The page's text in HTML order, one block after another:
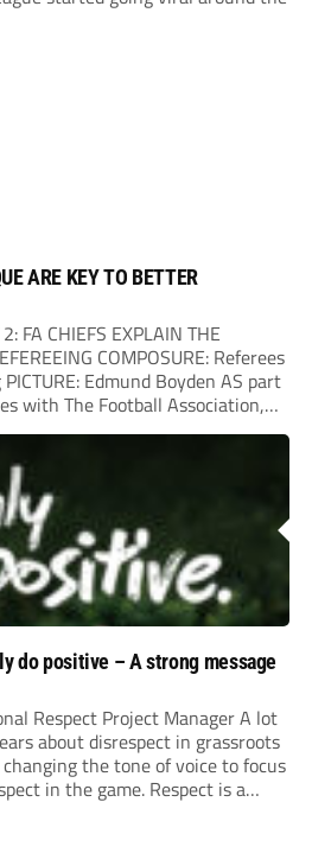
ARE KEY TO BETTER
FA CHIEFS EXPLAIN THE
COMPOSURE: Referees
Edmund Boyden AS part
with The Football Association,
Referee Development Manager
do positive – A strong message
Respect Project Manager A lot
about disrespect in grassroots
the tone of voice to focus
in the game. Respect is a
are heightened incidents which